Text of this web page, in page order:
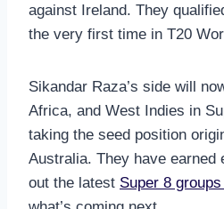
against Ireland. They
the very first time in T20
Sikandar Raza’s side will
Africa, and West Indies in
taking the seed position
Australia. They have
out the latest Super 8